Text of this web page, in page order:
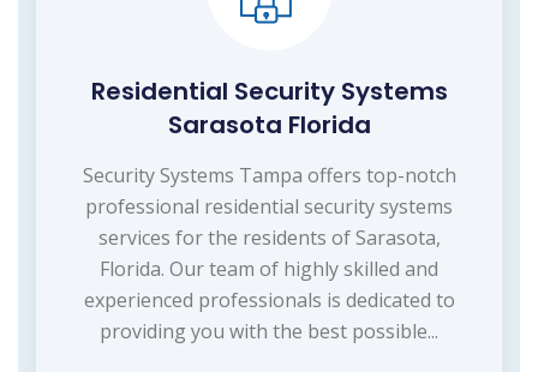
Residential Security Systems
Sarasota Florida
Security Systems Tampa offers top-notch
professional residential security systems
services for the residents of Sarasota,
Florida. Our team of highly skilled and
experienced professionals is dedicated to
providing you with the best possible...